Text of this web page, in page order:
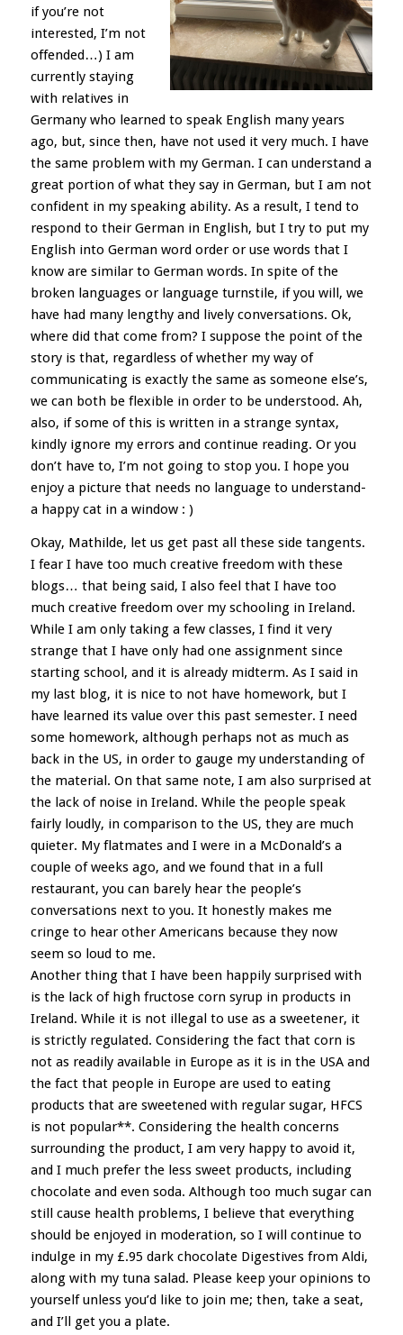
if you’re not
interested, I’m not
offended…) I am
currently staying
with relatives in
Germany who learned to speak English many years
ago, but, since then, have not used it very much. I have
the same problem with my German. I can understand a
great portion of what they say in German, but I am not
confident in my speaking ability. As a result, I tend to
respond to their German in English, but I try to put my
English into German word order or use words that I
know are similar to German words. In spite of the
broken languages or language turnstile, if you will, we
have had many lengthy and lively conversations. Ok,
where did that come from? I suppose the point of the
story is that, regardless of whether my way of
communicating is exactly the same as someone else’s,
we can both be flexible in order to be understood. Ah,
also, if some of this is written in a strange syntax,
kindly ignore my errors and continue reading. Or you
don’t have to, I’m not going to stop you. I hope you
enjoy a picture that needs no language to understand-
a happy cat in a window : )
Okay, Mathilde, let us get past all these side tangents.
I fear I have too much creative freedom with these
blogs… that being said, I also feel that I have too
much creative freedom over my schooling in Ireland.
While I am only taking a few classes, I find it very
strange that I have only had one assignment since
starting school, and it is already midterm. As I said in
my last blog, it is nice to not have homework, but I
have learned its value over this past semester. I need
some homework, although perhaps not as much as
back in the US, in order to gauge my understanding of
the material. On that same note, I am also surprised at
the lack of noise in Ireland. While the people speak
fairly loudly, in comparison to the US, they are much
quieter. My flatmates and I were in a McDonald’s a
couple of weeks ago, and we found that in a full
restaurant, you can barely hear the people’s
conversations next to you. It honestly makes me
cringe to hear other Americans because they now
seem so loud to me.
Another thing that I have been happily surprised with
is the lack of high fructose corn syrup in products in
Ireland. While it is not illegal to use as a sweetener, it
is strictly regulated. Considering the fact that corn is
not as readily available in Europe as it is in the USA and
the fact that people in Europe are used to eating
products that are sweetened with regular sugar, HFCS
is not popular**. Considering the health concerns
surrounding the product, I am very happy to avoid it,
and I much prefer the less sweet products, including
chocolate and even soda. Although too much sugar can
still cause health problems, I believe that everything
should be enjoyed in moderation, so I will continue to
indulge in my £.95 dark chocolate Digestives from Aldi,
along with my tuna salad. Please keep your opinions to
yourself unless you’d like to join me; then, take a seat,
and I’ll get you a plate.